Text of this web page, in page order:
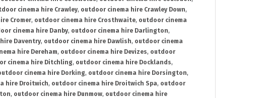
cinema hire Crawley, outdoor cinema hire Crawley Down,
Cromer, outdoor cinema hire Crosthwaite, outdoor cinema
cinema hire Danby, outdoor cinema hire Darlington,
Daventry, outdoor cinema hire Dawlish, outdoor cinema
hire Dereham, outdoor cinema hire Devizes, outdoor
cinema hire Ditchling, outdoor cinema hire Docklands,
cinema hire Dorking, outdoor cinema hire Dorsington,
hire Droitwich, outdoor cinema hire Droitwich Spa, outdoor
, outdoor cinema hire Dunmow, outdoor cinema hire